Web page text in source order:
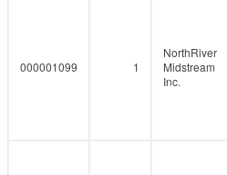
000001099 1
NorthRiver
Midstream
Inc.